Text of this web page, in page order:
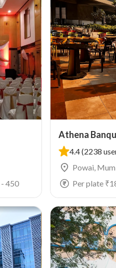
-450
Athena
4.4(2238
Powai,
Per plate ₹